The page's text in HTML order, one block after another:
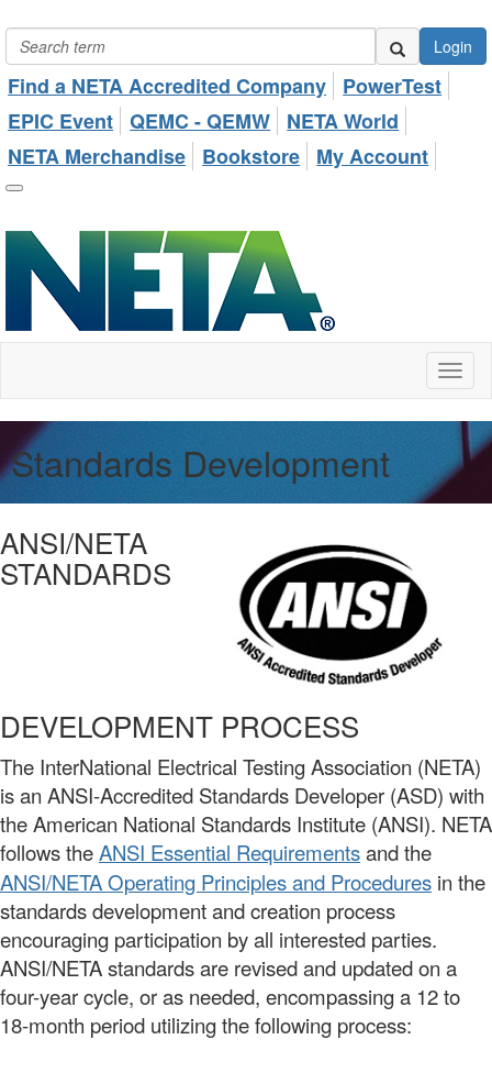
Login
Find a NETA Accredited Company
PowerTest
EPIC Event QEMC - QEMW
NETA World
NETA Merchandise
Bookstore My Account
Standards Development
ANSI/NETA
STANDARDS
DEVELOPMENT PROCESS
The InterNational Electrical Testing Association (NETA)
is an ANSI-Accredited Standards Developer (ASD) with
the American National Standards Institute (ANSI). NETA
follows theANSI Essential Requirementsand the
ANSI/NETA Operating Principles and Procedures in the
standards development and creation process
encouraging participation by all interested parties.
ANSI/NETA standards are revised and updated on a
four-year cycle, or as needed, encompassing a 12 to
18-month period utilizing the following process: